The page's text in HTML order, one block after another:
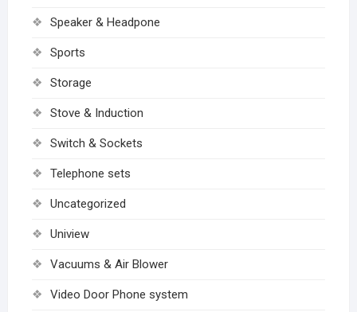
Speaker & Headpone
Sports
Storage
Stove & Induction
Switch & Sockets
Telephone sets
Uncategorized
Uniview
Vacuums & Air Blower
Video Door Phone system